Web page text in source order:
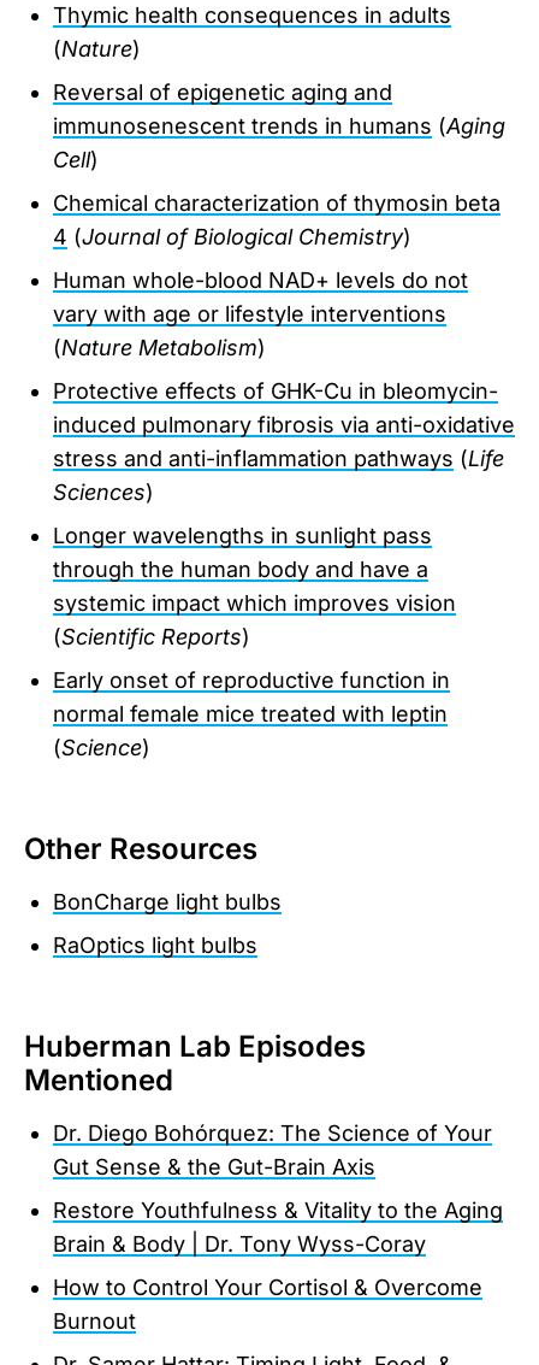
Thymic health consequences in adults
(Nature)
Reversal of epigenetic aging and
immunosenescent trends in humans (Aging
Cell)
Chemical characterization of thymosin beta
4 (Journal of Biological Chemistry)
Human whole-blood NAD+ levels do not
vary with age or lifestyle interventions
(Nature Metabolism)
Protective effects of GHK-Cu in bleomycin-
induced pulmonary fibrosis via anti-oxidative
stress and anti-inflammation pathways (Life
Sciences)
Longer wavelengths in sunlight pass
through the human body and have a
systemic impact which improves vision
(Scientific Reports)
Early onset of reproductive function in
normal female mice treated with leptin
(Science)
Other Resources
BonCharge light bulbs
RaOptics light bulbs
Huberman Lab Episodes
Mentioned
Dr. Diego Bohórquez: The Science of Your
Gut Sense & the Gut-Brain Axis
Restore Youthfulness & Vitality to the Aging
Brain & Body | Dr. Tony Wyss-Coray
How to Control Your Cortisol & Overcome
Burnout